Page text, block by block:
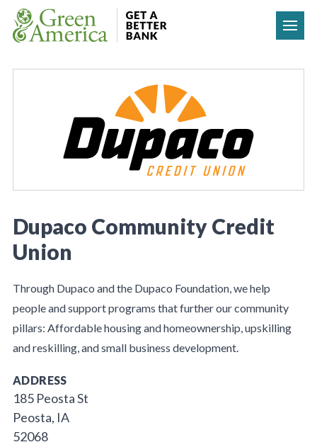
Skip to content
Dupaco Community Credit
Union
Through Dupaco and the Dupaco Foundation, we help
people and support programs that further our community
pillars: Affordable housing and homeownership, upskilling
and reskilling, and small business development.
ADDRESS
185 Peosta St
Peosta, IA
52068